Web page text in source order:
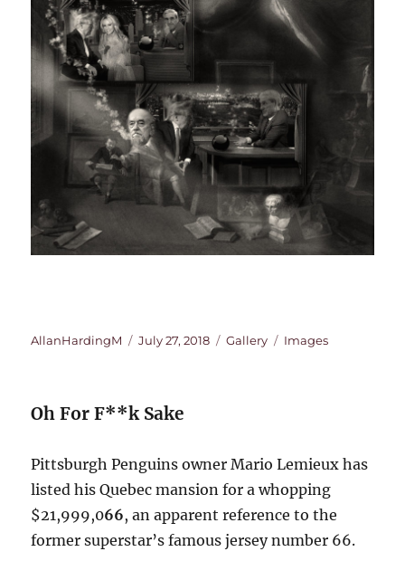
Author
AllanHardingM
Posted
July 27, 2018 Format
Gallery Categories
Images
Oh For F**k Sake
Pittsburgh Penguins owner Mario Lemieux has
listed his Quebec mansion for a whopping
$21,999,066, an apparent reference to the
former superstar’s famous jersey number 66.